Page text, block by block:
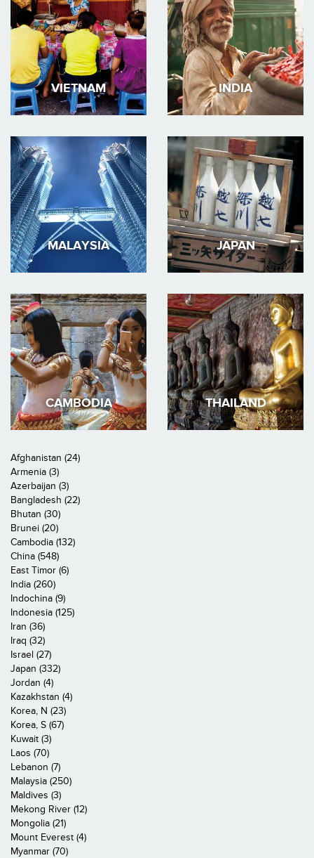
VIETNAM INDIA
MALAYSIA JAPAN
CAMBODIA THAILAND
Afghanistan (24)
Armenia (3)
Azerbaijan (3)
Bangladesh (22)
Bhutan (30)
Brunei (20)
Cambodia (132)
China (548)
East Timor (6)
India (260)
Indochina (9)
Indonesia (125)
Iran (36)
Iraq (32)
Israel (27)
Japan (332)
Jordan (4)
Kazakhstan (4)
Korea, N (23)
Korea, S (67)
Kuwait (3)
Laos (70)
Lebanon (7)
Malaysia (250)
Maldives (3)
Mekong River (12)
Mongolia (21)
Mount Everest (4)
Myanmar (70)